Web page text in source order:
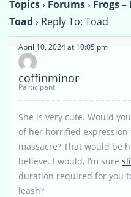
Topics› Forums› Frogs
Toad › Reply To: Toad
April 10, 2024 at 10:05 pm
coffinminor
Participant
She is very cute. Would
of her horrified expression
massacre? That would be
believe. I would, I’m sure
duration required for you
leash?